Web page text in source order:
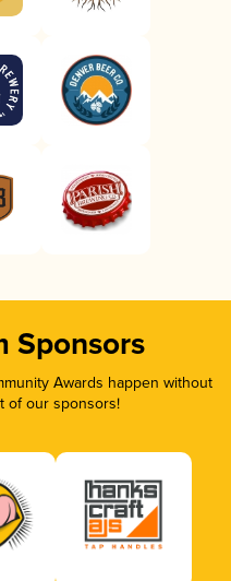
Sponsors
Awards happen without
of our sponsors!